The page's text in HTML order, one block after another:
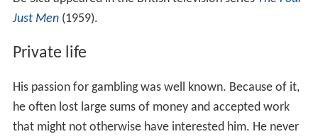
Just Men(1959).
Private life
His passion for gambling was well known. Because of it,
he often lost large sums of money and accepted work
that might not otherwise have interested him. He never